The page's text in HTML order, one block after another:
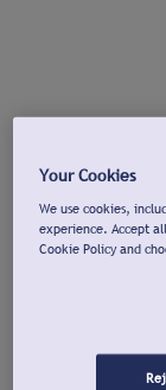
Your Cookies
We use cookies,
experience. Accept
Cookie Policy and